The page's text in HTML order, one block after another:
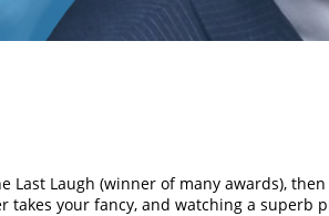
Laugh (winner of many awards),
your fancy, and watching a superb